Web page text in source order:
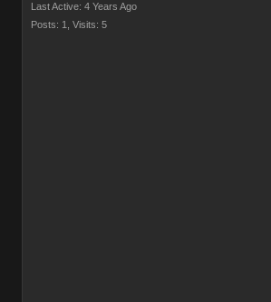
Last Active: 4 Years Ago
Posts: 1,
Visits: 5